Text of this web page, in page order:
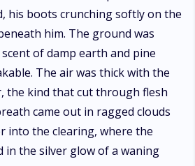
his boots crunching softly on the
him. The ground was
of damp earth and pine
The air was thick with the
the kind that cut through flesh
came out in ragged clouds
into the clearing, where the
in the silver glow of a waning